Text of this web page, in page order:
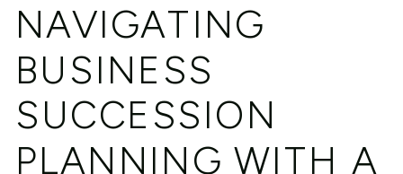
NAVIGATING
BUSINESS
SUCCESSION
PLANNING WITH A